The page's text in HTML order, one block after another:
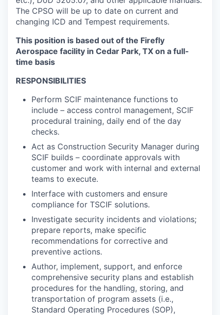
The CPSO will be up to date on current and
changing ICD and Tempest requirements.
This position is based out of the Firefly
Aerospace facility in Cedar Park, TX on a full-
time basis
RESPONSIBILITIES
Perform SCIF maintenance functions to
include – access control management, SCIF
procedural training, daily end of the day
checks.
Act as Construction Security Manager during
SCIF builds – coordinate approvals with
customer and work with internal and external
teams to execute.
Interface with customers and ensure
compliance for TSCIF solutions.
Investigate security incidents and violations;
prepare reports, make specific
recommendations for corrective and
preventive actions.
Author, implement, support, and enforce
comprehensive security plans and establish
procedures for the handling, storing, and
transportation of program assets (i.e.,
Standard Operating Procedures (SOP),